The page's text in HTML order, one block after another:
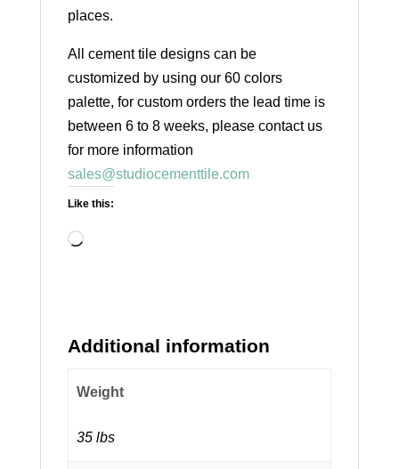
places.
All cement tile designs can be
customized by using our 60 colors
palette, for custom orders the lead time is
between 6 to 8 weeks, please contact us
for more information
sales@studiocementtile.com
Like this:
Loading…
Additional information
Weight
35 lbs